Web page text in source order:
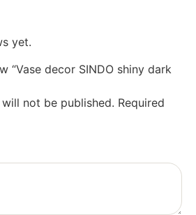
yet.
“Vase decor SINDO shiny dark
not be published. Required